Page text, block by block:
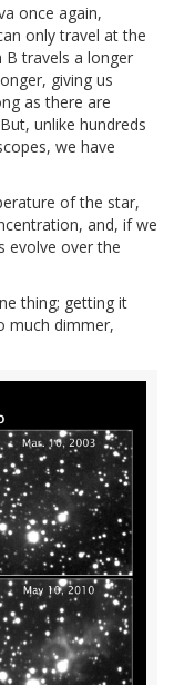
once again,
only travel at the
travels a longer
giving us
as there are
unlike hundreds
we have
of the star,
and, if we
evolve over the
thing; getting it
much dimmer,